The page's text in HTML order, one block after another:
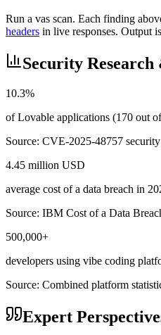
Run a vas scan. Each finding
headers in live responses. Output
Security
10.3%
of Lovable applications (170 out
Source: CVE-2025-48757
4.45 million USD
average cost of a data breach in
Source: IBM Cost of a Data
500,000+
developers using vibe coding
Source: Combined platform
Expert